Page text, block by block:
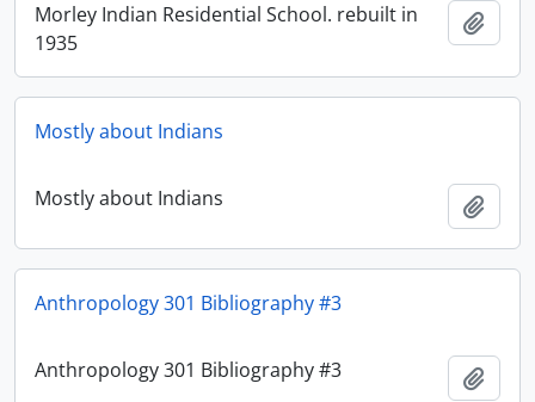
Morley Indian Residential School. rebuilt in
1935
Mostly about Indians
Mostly about Indians
Anthropology 301 Bibliography #3
Anthropology 301 Bibliography #3